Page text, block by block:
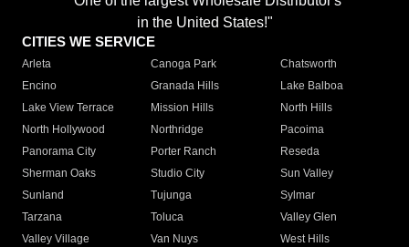
in the United States!"
CITIES WE SERVICE
Arleta Canoga Park
Chatsworth
Encino
Granada Hills
Lake Balboa
Lake View Terrace
Mission Hills
North Hills
North Hollywood
Northridge
Pacoima
Panorama City
Porter Ranch
Reseda
Sherman Oaks
Studio City
Sun Valley
Sunland
Tujunga
Sylmar
Tarzana
Toluca
Valley Glen
Valley Village
Van Nuys
West Hills